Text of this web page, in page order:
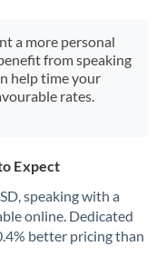
a more personal
from speaking
help time your
rates.
Expect
speaking with a
online. Dedicated
better pricing than